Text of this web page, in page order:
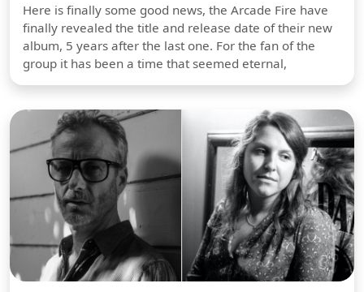
Here is finally some good news, the Arcade Fire have
finally revealed the title and release date of their new
album, 5 years after the last one. For the fan of the
group it has been a time that seemed eternal,